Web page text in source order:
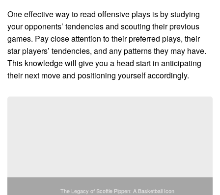
One effective way to read offensive plays is by studying
your opponents’ tendencies and scouting their previous
games. Pay close attention to their preferred plays, their
star players’ tendencies, and any patterns they may have.
This knowledge will give you a head start in anticipating
their next move and positioning yourself accordingly.
The Legacy of Scottie Pippen: A Basketball Icon